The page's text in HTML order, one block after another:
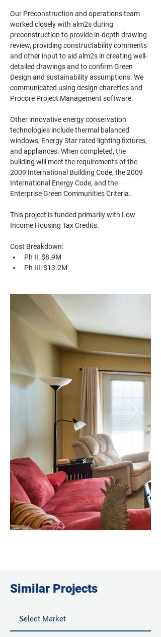
Our Preconstruction and operations team
worked closely with alm2s during
preconstruction to provide in-depth drawing
review, providing constructability comments
and other input to aid alm2s in creating well-
detailed drawings and to confirm Green
Design and sustainability assumptions. We
communicated using design charettes and
Procore Project Management software.
Other innovative energy conservation
technologies include thermal balanced
windows, Energy Star rated lighting fixtures,
and appliances. When completed, the
building will meet the requirements of the
2009 International Building Code, the 2009
International Energy Code, and the
Enterprise Green Communities Criteria.
This project is funded primarily with Low
Income Housing Tax Credits.
Cost Breakdown:
Ph II: $8.9M
Ph III: $13.2M
Similar Projects